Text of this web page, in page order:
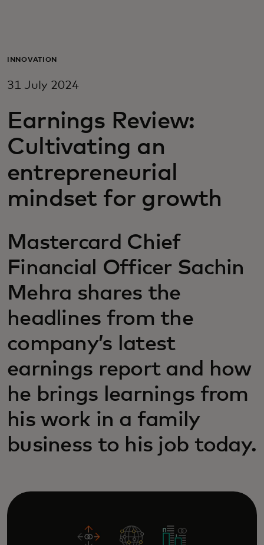
For business
For innovators
News and trends
INNOVATION
31 July 2024
Earnings Review:
Cultivating an
entrepreneurial
mindset for growth
Mastercard Chief
Financial Officer Sachin
Mehra shares the
headlines from the
company’s latest
earnings report and how
he brings learnings from
his work in a family
business to his job today.